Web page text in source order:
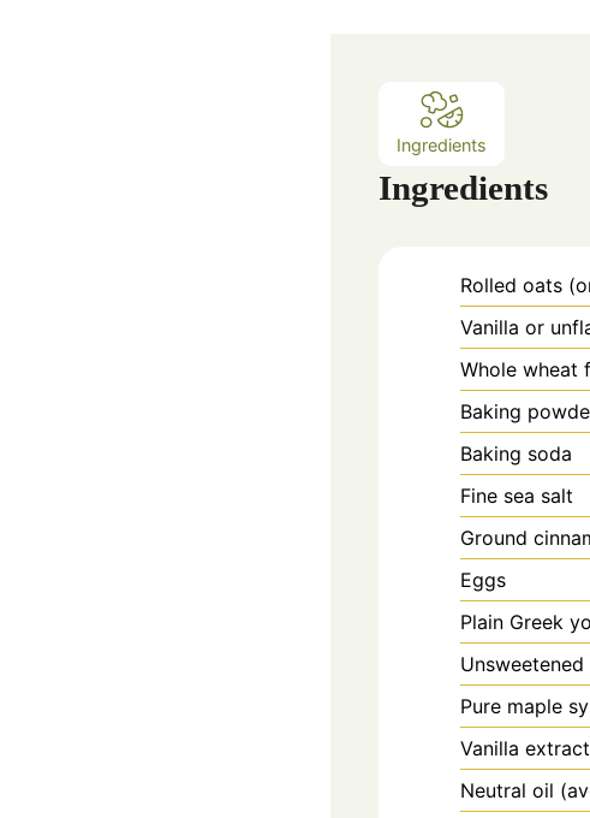
Ingredients
Ingredients
Rolled oats
Vanilla or
Whole wheat
Baking
Baking soda
Fine sea salt
Ground
Eggs
Plain Greek
Pure maple
Vanilla extract
Neutral oil